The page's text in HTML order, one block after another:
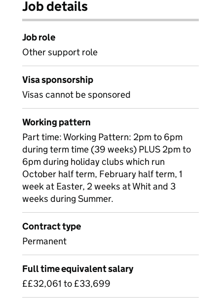
Job details
Job role
Other support role
Visa sponsorship
Visas cannot be sponsored
Working pattern
Part time: Working Pattern: 2pm to 6pm
during term time (39 weeks) PLUS 2pm to
6pm during holiday clubs which run
October half term, February half term, 1
week at Easter, 2 weeks at Whit and 3
weeks during Summer.
Contract type
Permanent
Full time equivalent salary
££32,061 to £33,699